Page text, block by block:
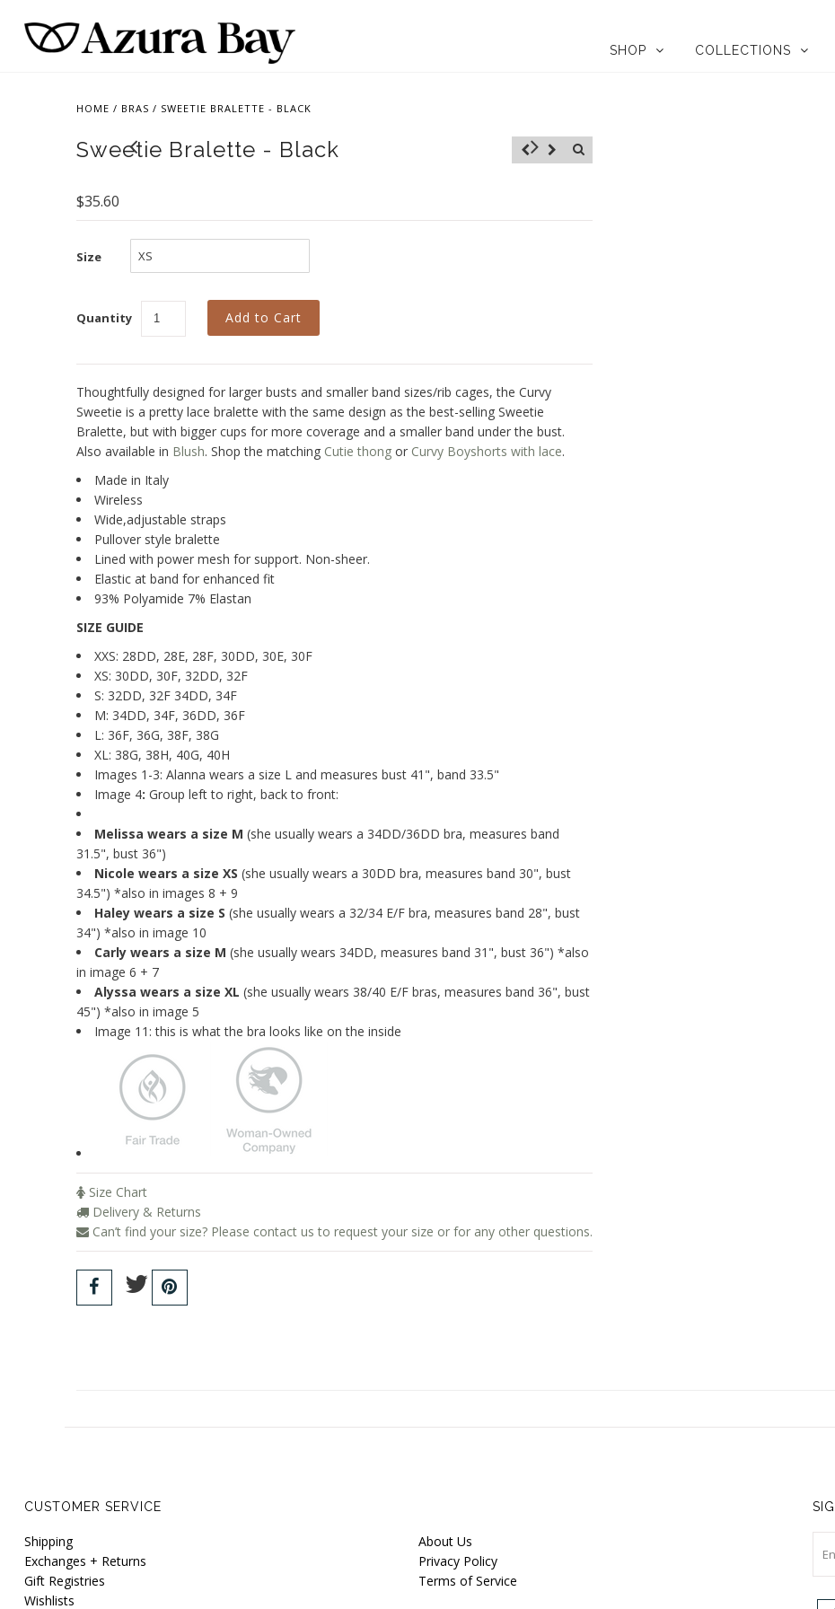
SHOP COLLECTIONS
HOME / BRAS / SWEETIE BRALETTE - BLACK
Sweetie Bralette - Black
$35.60
Size
Quantity
Thoughtfully designed for larger busts and smaller band sizes/rib cages, the Curvy
Sweetie is a pretty lace bralette with the same design as the best-selling Sweetie
Bralette, but with bigger cups for more coverage and a smaller band under the bust.
Also available in Blush. Shop the matching Cutie thongor Curvy Boyshorts with lace.
Made in Italy
Wireless
Wide,adjustable straps
Pullover style bralette
Lined with power mesh for support. Non-sheer.
Elastic at band for enhanced fit
93% Polyamide 7% Elastan
SIZE GUIDE
XXS: 28DD, 28E, 28F, 30DD, 30E, 30F
XS: 30DD, 30F, 32DD, 32F
S: 32DD, 32F 34DD, 34F
M: 34DD, 34F, 36DD, 36F
L: 36F, 36G, 38F, 38G
XL: 38G, 38H, 40G, 40H
Images 1-3: Alanna wears a size L and measures bust 41", band 33.5"
Image 4: Group left to right, back to front:
Melissa wears a size M (she usually wears a 34DD/36DD bra, measures band
31.5", bust 36")
Nicole wears a size XS (she usually wears a 30DD bra, measures band 30", bust
34.5") *also in images 8 + 9
Haley wears a size S (she usually wears a 32/34 E/F bra, measures band 28", bust
34") *also in image 10
Carly wears a size M (she usually wears 34DD, measures band 31", bust 36") *also
in image 6 + 7
Alyssa wears a size XL (she usually wears 38/40 E/F bras, measures band 36", bust
45") *also in image 5
Image 11:this is what the bra looks like on the inside
Size Chart
Delivery & Returns
Can’t find your size? Please contact us to request your size or for any other questions.
CUSTOMER SERVICE
Shipping
Exchanges + Returns
Gift Registries
Wishlists
About Us
Privacy Policy
Terms of Service